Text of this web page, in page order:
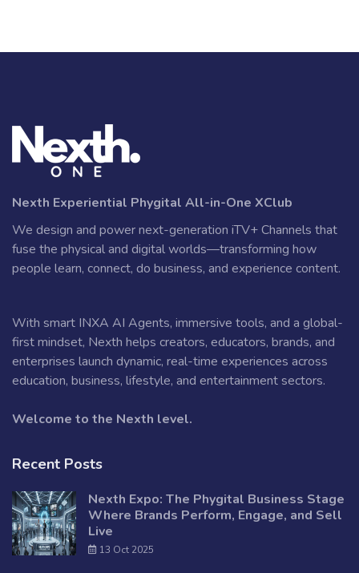
Nexth Experiential Phygital All-in-One XClub
We design and power next-generation iTV+ Channels that
fuse the physical and digital worlds—transforming how
people learn, connect, do business, and experience content.
With smart INXA AI Agents, immersive tools, and a global-
first mindset, Nexth helps creators, educators, brands, and
enterprises launch dynamic, real-time experiences across
education, business, lifestyle, and entertainment sectors.
Welcome to the Nexth level.
Recent Posts
Nexth Expo: The Phygital Business Stage
Where Brands Perform, Engage, and Sell
Live
13 Oct 2025